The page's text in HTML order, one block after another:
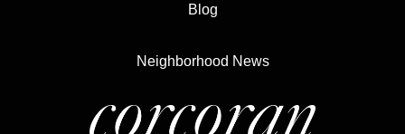
Blog
Neighborhood News